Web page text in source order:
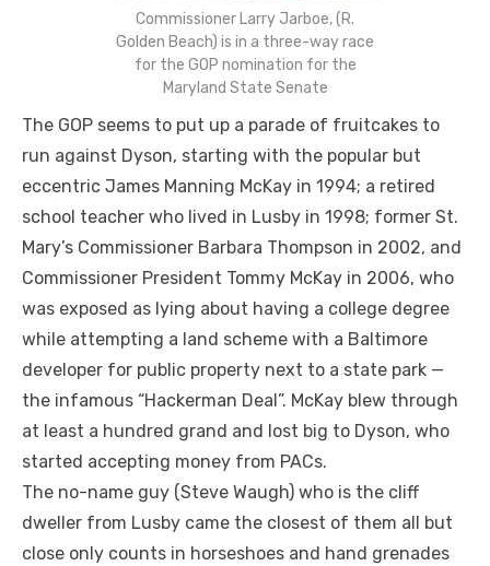
Commissioner Larry Jarboe, (R.
Golden Beach) is in a three-way race
for the GOP nomination for the
Maryland State Senate
The GOP seems to put up a parade of fruitcakes to
run against Dyson, starting with the popular but
eccentric James Manning McKay in 1994; a retired
school teacher who lived in Lusby in 1998; former St.
Mary’s Commissioner Barbara Thompson in 2002, and
Commissioner President Tommy McKay in 2006, who
was exposed as lying about having a college degree
while attempting a land scheme with a Baltimore
developer for public property next to a state park —
the infamous “Hackerman Deal”. McKay blew through
at least a hundred grand and lost big to Dyson, who
started accepting money from PACs.
The no-name guy (Steve Waugh) who is the cliff
dweller from Lusby came the closest of them all but
close only counts in horseshoes and hand grenades